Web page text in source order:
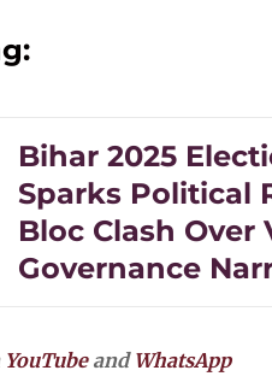
Bihar 2025
Sparks Political
Bloc Clash Over
Governance
YouTubeand WhatsApp